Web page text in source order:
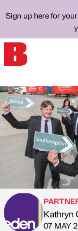
Sign up here for
Kathryn
on
07 MAY